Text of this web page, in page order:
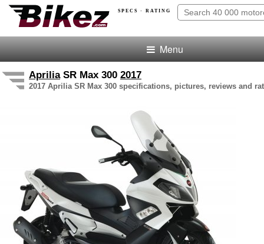
SPECS · RATING
Menu
ApriliaSR Max 300 2017
2017 Aprilia SR Max 300 specifications, pictures, reviews and